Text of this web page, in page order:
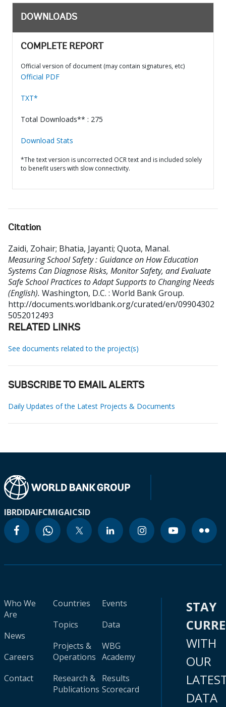
DOWNLOADS
COMPLETE REPORT
Official version of document (may contain signatures, etc)
Official PDF
TXT*
Total Downloads** : 275
Download Stats
*The text version is uncorrected OCR text and is included solely
to benefit users with slow connectivity.
Citation
Zaidi, Zohair; Bhatia, Jayanti; Quota, Manal.
Measuring School Safety : Guidance on How Education
Systems Can Diagnose Risks, Monitor Safety, and Evaluate
Safe School Practices to Adapt Supports to Changing Needs
(English). Washington, D.C. : World Bank Group.
http://documents.worldbank.org/curated/en/09904302
5052012493
RELATED LINKS
See documents related to the project(s)
SUBSCRIBE TO EMAIL ALERTS
Daily Updates of the Latest Projects & Documents
IBRDIDAIFCMIGAICSID
Who We
Are
News
Careers
Contact
Countries
Topics
Projects &
Operations
Research &
Publications
Events
Data
WBG
Academy
Results
Scorecard
STAY
WITH
OUR
DATA